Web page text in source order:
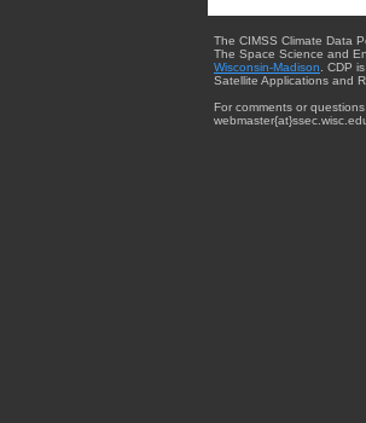
The CIMSS Climate Data
The Space Science and
Wisconsin-Madison . CDP
Satellite Applications and
For comments or